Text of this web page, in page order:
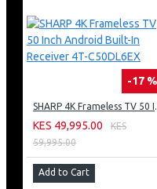
Energy Efficiency
High Efficiency and
-17 %
SHARP 4K
KES 49,995.00
KES
59,995.00
Add to Cart